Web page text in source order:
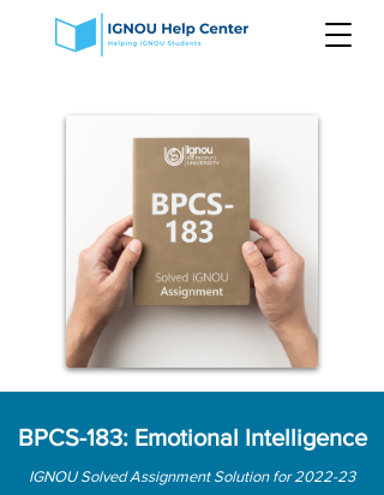
BPCS-183: Emotional Intelligence
IGNOU Solved Assignment Solution for 2022-23